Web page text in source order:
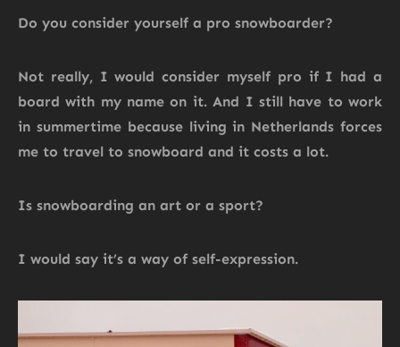
Do you consider yourself a pro snowboarder?
Not really, I would consider myself pro if I had a
board with my name on it. And I still have to work
in summertime because living in Netherlands forces
me to travel to snowboard and it costs a lot.
Is snowboarding an art or a sport?
I would say it’s a way of self-expression.